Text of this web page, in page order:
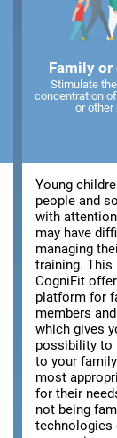
Family or
Stimulate
concentration
or other
Young
people and
with
may have
managing
training. This
CogniFit
platform for
members
which gives
possibility to
to your
most
for their
not being
technologies